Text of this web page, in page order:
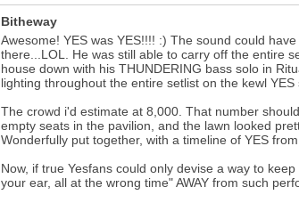
Bitheway
Awesome! YES was YES!!!! :) The sound could
there...LOL. He was still able to carry off the entire
house down with his THUNDERING bass solo in
lighting throughout the entire setlist on the kewl
The crowd i'd estimate at 8,000. That number
empty seats in the pavilion, and the lawn looked
Wonderfully put together, with a timeline of YES
Now, if true Yesfans could only devise a way to
your ear, all at the wrong time" AWAY from such